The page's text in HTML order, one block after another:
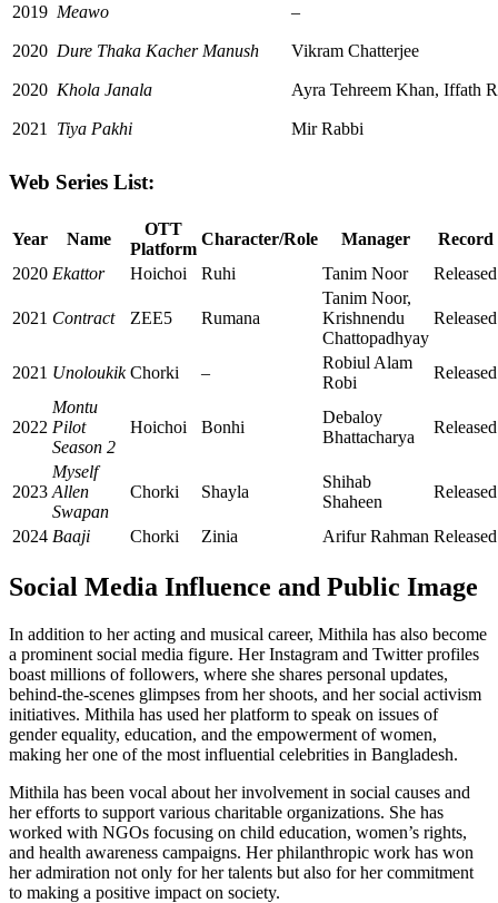
2019 Meawo –
2020 Dure Thaka Kacher Manush Vikram Chatterjee
2020 Khola Janala Ayra Tehreem Khan, Iffath
2021 Tiya Pakhi Mir Rabbi
Web Series List:
Year Name
OTT
Platform
Character/Role Manager
Record
2020 Ekattor Hoichoi Ruhi Tanim Noor Released
2021 Contract ZEE5 Rumana
Tanim Noor,
Krishnendu
Chattopadhyay
Released
2021 Unoloukik Chorki –
Robiul Alam
Robi
Released
2022
Montu
Pilot
Season 2
Hoichoi Bonhi
Debaloy
Bhattacharya
Released
2023
Myself
Allen
Swapan
Chorki Shayla
Shihab
Shaheen
Released
2024 Baaji Chorki Zinia Arifur Rahman Released
Social Media Influence and Public Image
In addition to her acting and musical career, Mithila has also become
a prominent social media figure. Her Instagram and Twitter profiles
boast millions of followers, where she shares personal updates,
behind-the-scenes glimpses from her shoots, and her social activism
initiatives. Mithila has used her platform to speak on issues of
gender equality, education, and the empowerment of women,
making her one of the most influential celebrities in Bangladesh.
Mithila has been vocal about her involvement in social causes and
her efforts to support various charitable organizations. She has
worked with NGOs focusing on child education, women’s rights,
and health awareness campaigns. Her philanthropic work has won
her admiration not only for her talents but also for her commitment
to making a positive impact on society.